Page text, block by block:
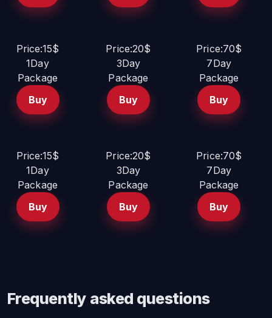
Price:15$
1Day
Package
Buy
Price:20$
3Day
Package
Buy
Price:70$
7Day
Package
Buy
Price:15$
1Day
Package
Buy
Price:20$
3Day
Package
Buy
Price:70$
7Day
Package
Buy
Frequently asked questions